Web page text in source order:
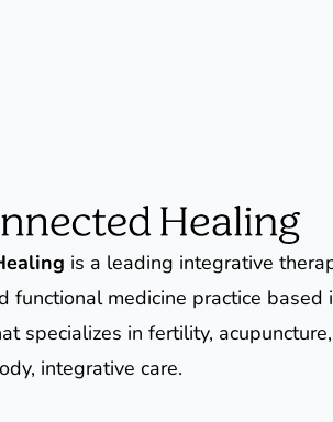
is a leading integrative
functional medicine practice based
specializes in fertility,
integrative care.